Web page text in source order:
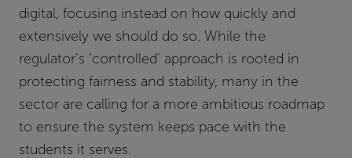
digital, focusing instead on how quickly and
extensively we should do so. While the
regulator’s ‘controlled’ approach is rooted in
protecting fairness and stability, many in the
sector are calling for a more ambitious roadmap
to ensure the system keeps pace with the
students it serves.